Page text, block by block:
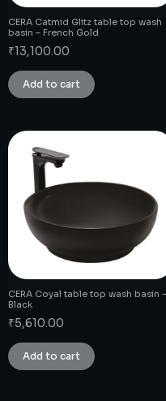
CERA Catmid Glitz table top wash
basin – French Gold
₹13,100.00
Add to cart
CERA Coyal table top wash basin –
Black
₹5,610.00
Add to cart